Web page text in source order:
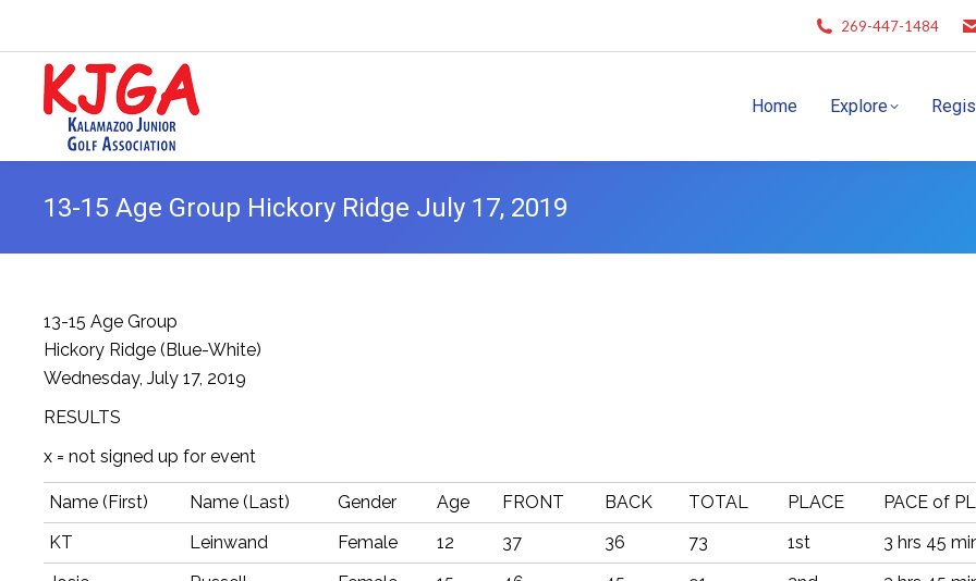
269-447-1484
Home Explore
13-15 Age Group Hickory Ridge July 17, 2019
13-15 Age Group
Hickory Ridge (Blue-White)
Wednesday, July 17, 2019
RESULTS
x = not signed up for event
Name (First) Name (Last) Gender Age FRONT BACK TOTAL PLACE
PACE of
KT
Leinwand Female 12 37 36 73 1st
3 hrs 45